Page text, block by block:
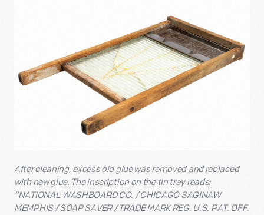
After cleaning, excess old glue was removed and replaced
with new glue. The inscription on the tin tray reads:
“NATIONAL WASHBOARD CO. / CHICAGO SAGINAW
MEMPHIS / SOAP SAVER / TRADE MARK REG. U.S. PAT. OFF.